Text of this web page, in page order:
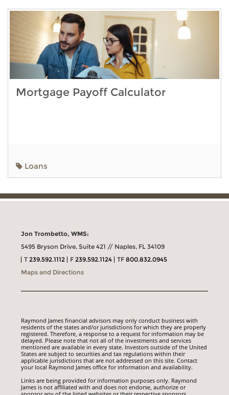
Mortgage Payoff Calculator
Loans
Jon Trombetto, WMS:
5495 Bryson Drive, Suite 421 // Naples, FL 34109
T239.592.1112 F239.592.1124 TF800.832.0945
Maps and Directions
Raymond James financial advisors may only conduct business with
residents of the states and/or jurisdictions for which they are properly
registered. Therefore, a response to a request for information may be
delayed. Please note that not all of the investments and services
mentioned are available in every state. Investors outside of the United
States are subject to securities and tax regulations within their
applicable jurisdictions that are not addressed on this site. Contact
your local Raymond James office for information and availability.
Links are being provided for information purposes only. Raymond
James is not affiliated with and does not endorse, authorize or